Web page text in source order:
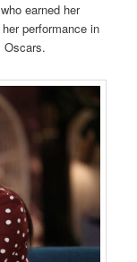
earned her
performance in
Oscars.